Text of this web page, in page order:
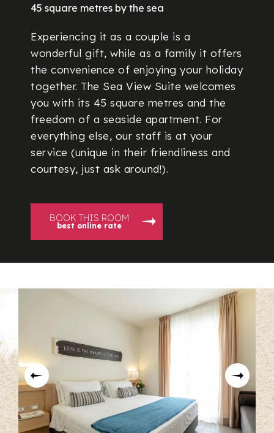
45 square metres by the sea
Experiencing it as a couple is a
wonderful gift, while as a family it offers
the convenience of enjoying your holiday
together. The Sea View Suite welcomes
you with its 45 square metres and the
freedom of a seaside apartment. For
everything else, our staff is at your
service (unique in their friendliness and
courtesy, just ask around!).
BOOK THIS ROOM
best online rate